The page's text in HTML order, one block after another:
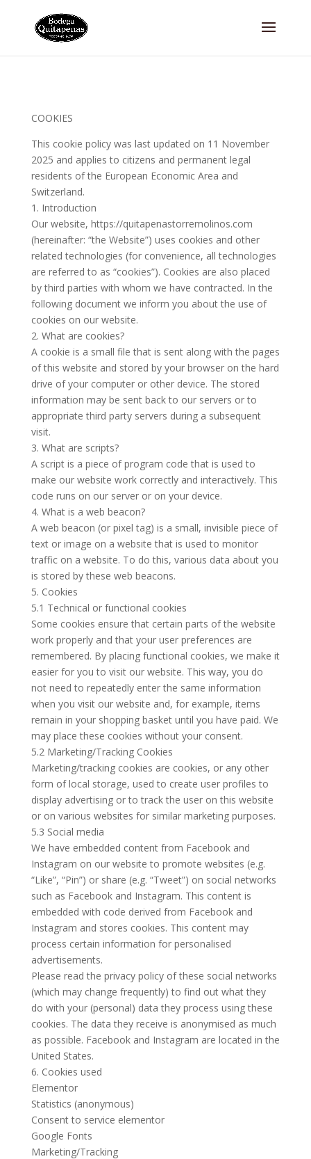
COOKIES
This cookie policy was last updated on 11 November
2025 and applies to citizens and permanent legal
residents of the European Economic Area and
Switzerland.
1. Introduction
Our website, https://quitapenastorremolinos.com
(hereinafter: “the Website”) uses cookies and other
related technologies (for convenience, all technologies
are referred to as “cookies”). Cookies are also placed
by third parties with whom we have contracted. In the
following document we inform you about the use of
cookies on our website.
2. What are cookies?
A cookie is a small file that is sent along with the pages
of this website and stored by your browser on the hard
drive of your computer or other device. The stored
information may be sent back to our servers or to
appropriate third party servers during a subsequent
visit.
3. What are scripts?
A script is a piece of program code that is used to
make our website work correctly and interactively. This
code runs on our server or on your device.
4. What is a web beacon?
A web beacon (or pixel tag) is a small, invisible piece of
text or image on a website that is used to monitor
traffic on a website. To do this, various data about you
is stored by these web beacons.
5. Cookies
5.1 Technical or functional cookies
Some cookies ensure that certain parts of the website
work properly and that your user preferences are
remembered. By placing functional cookies, we make it
easier for you to visit our website. This way, you do
not need to repeatedly enter the same information
when you visit our website and, for example, items
remain in your shopping basket until you have paid. We
may place these cookies without your consent.
5.2 Marketing/Tracking Cookies
Marketing/tracking cookies are cookies, or any other
form of local storage, used to create user profiles to
display advertising or to track the user on this website
or on various websites for similar marketing purposes.
5.3 Social media
We have embedded content from Facebook and
Instagram on our website to promote websites (e.g.
“Like”, “Pin”) or share (e.g. “Tweet”) on social networks
such as Facebook and Instagram. This content is
embedded with code derived from Facebook and
Instagram and stores cookies. This content may
process certain information for personalised
advertisements.
Please read the privacy policy of these social networks
(which may change frequently) to find out what they
do with your (personal) data they process using these
cookies. The data they receive is anonymised as much
as possible. Facebook and Instagram are located in the
United States.
6. Cookies used
Elementor
Statistics (anonymous)
Consent to service elementor
Google Fonts
Marketing/Tracking